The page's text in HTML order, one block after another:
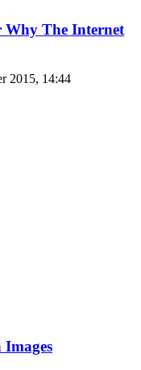
Why The Internet
2015, 14:44